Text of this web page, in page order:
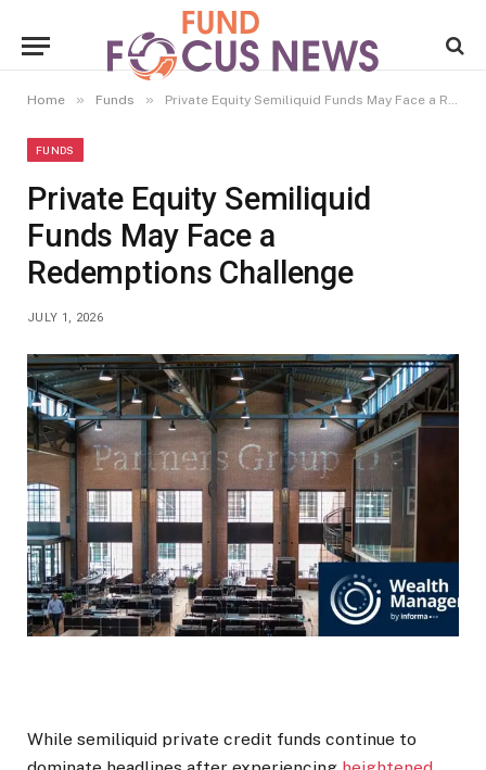
Home » Funds » Private Equity Semiliquid Funds May Face a Redemptions Challenge
FUNDS
Private Equity Semiliquid
Funds May Face a
Redemptions Challenge
JULY 1, 2026
While semiliquid private credit funds continue to